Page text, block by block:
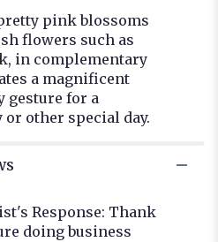
pink blossoms
flowers such as
in complementary
a magnificent
gesture for a
other special day.
Response: Thank
doing business